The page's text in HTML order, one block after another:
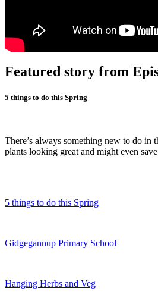
Featured story from
5 things to do this Spring
There’s always something new to do
plants looking great and might even
5 things to do this Spring
Gidgegannup Primary School
Hanging Herbs and Veg